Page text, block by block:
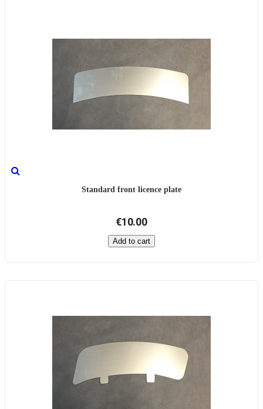
Standard front licence plate
€10.00
Add to cart